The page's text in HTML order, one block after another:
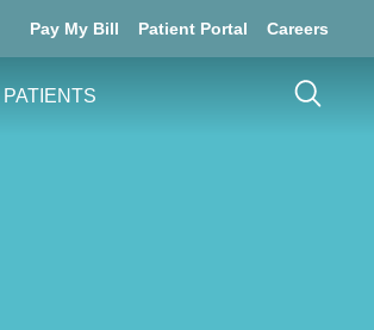
Pay My Bill Patient Portal Careers
PATIENTS